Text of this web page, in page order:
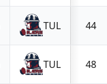
TUL 44
TUL 48